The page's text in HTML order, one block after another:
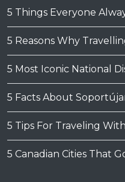
5 Things Everyone
5 Reasons Why
5 Most Iconic National
5 Facts About
5 Tips For Traveling
5 Canadian Cities That